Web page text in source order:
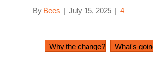
By Bees | July 15, 2025 | 4
Why the change? What's